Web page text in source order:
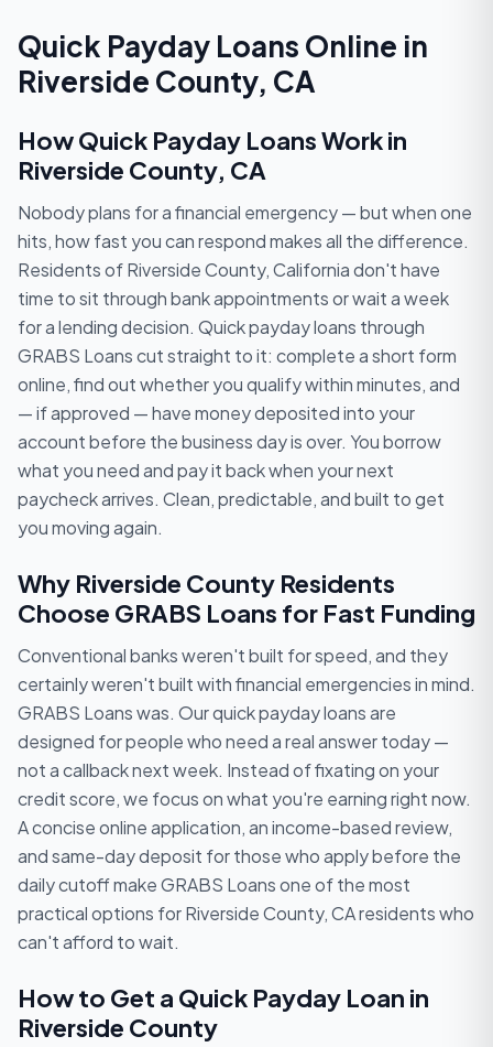
Quick Payday Loans Online in
Riverside County, CA
How Quick Payday Loans Work in
Riverside County, CA
Nobody plans for a financial emergency — but when one
hits, how fast you can respond makes all the difference.
Residents of Riverside County, California don't have
time to sit through bank appointments or wait a week
for a lending decision. Quick payday loans through
GRABS Loans cut straight to it: complete a short form
online, find out whether you qualify within minutes, and
— if approved — have money deposited into your
account before the business day is over. You borrow
what you need and pay it back when your next
paycheck arrives. Clean, predictable, and built to get
you moving again.
Why Riverside County Residents
Choose GRABS Loans for Fast Funding
Conventional banks weren't built for speed, and they
certainly weren't built with financial emergencies in mind.
GRABS Loans was. Our quick payday loans are
designed for people who need a real answer today —
not a callback next week. Instead of fixating on your
credit score, we focus on what you're earning right now.
A concise online application, an income-based review,
and same-day deposit for those who apply before the
daily cutoff make GRABS Loans one of the most
practical options for Riverside County, CA residents who
can't afford to wait.
How to Get a Quick Payday Loan in
Riverside County